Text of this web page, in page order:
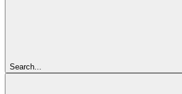
Search...